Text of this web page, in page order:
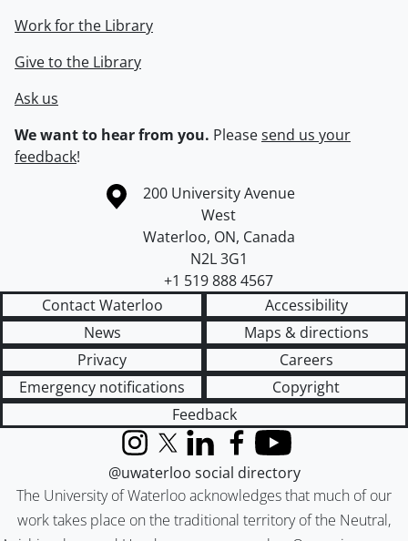
Work for the Library
Give to the Library
Ask us
We want to hear from you. Pleasesend us your
feedback!
Information about the University of Waterloo
Campus map
200 University Avenue
West
Waterloo, ON, Canada
N2L 3G1
+1 519 888 4567
Contact Waterloo
Accessibility
News
Maps & directions
Privacy
Careers
Emergency notifications
Copyright
Feedback
The University of Waterloo acknowledges that much of our
work takes place on the traditional territory of the Neutral,
InstagramX (formerly Twitter)
LinkedInFacebook
YouTube
@uwaterloo social directory